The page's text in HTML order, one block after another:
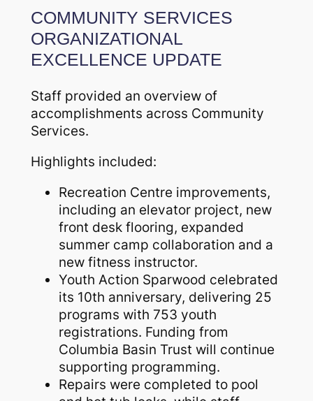
COMMUNITY SERVICES
ORGANIZATIONAL
EXCELLENCE UPDATE
Staff provided an overview of
accomplishments across Community
Services.
Highlights included:
Recreation Centre improvements,
including an elevator project, new
front desk flooring, expanded
summer camp collaboration and a
new fitness instructor.
Youth Action Sparwood celebrated
its 10th anniversary, delivering 25
programs with 753 youth
registrations. Funding from
Columbia Basin Trust will continue
supporting programming.
Repairs were completed to pool